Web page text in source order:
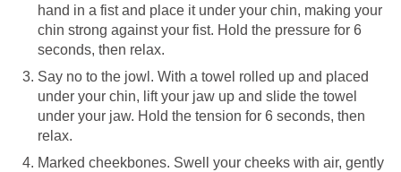
hand in a fist and place it under your chin, making your
chin strong against your fist. Hold the pressure for 6
seconds, then relax.
Say no to the jowl. With a towel rolled up and placed
under your chin, lift your jaw up and slide the towel
under your jaw. Hold the tension for 6 seconds, then
relax.
Marked cheekbones. Swell your cheeks with air, gently